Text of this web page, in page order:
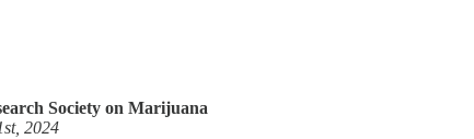
Society on Marijuana
2024